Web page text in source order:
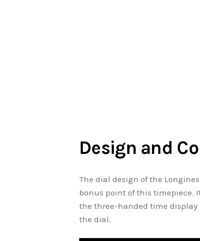
Design and
The dial design of the
bonus point of this timepiece.
the three-handed time display
the dial.